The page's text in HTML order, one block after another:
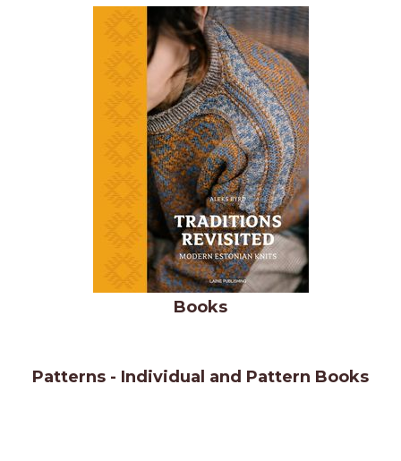
Books
Patterns - Individual and Pattern Books